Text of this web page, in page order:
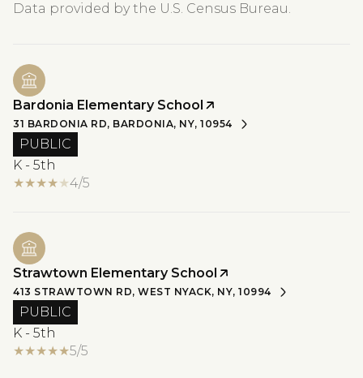
Bardonia Elementary School
31 BARDONIA RD, BARDONIA, NY, 10954
PUBLIC
K - 5th
4/5
Strawtown Elementary School
413 STRAWTOWN RD, WEST NYACK, NY, 10994
PUBLIC
K - 5th
5/5